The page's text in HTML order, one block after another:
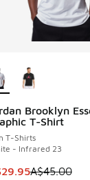
Brooklyn
T-Shirt
T-Shirts
- Infrared 23
item is on sale.
A$45.00
A$15